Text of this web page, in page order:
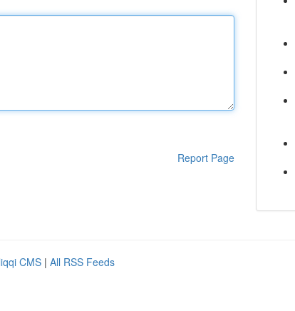
Report Page
CMS | All RSS Feeds